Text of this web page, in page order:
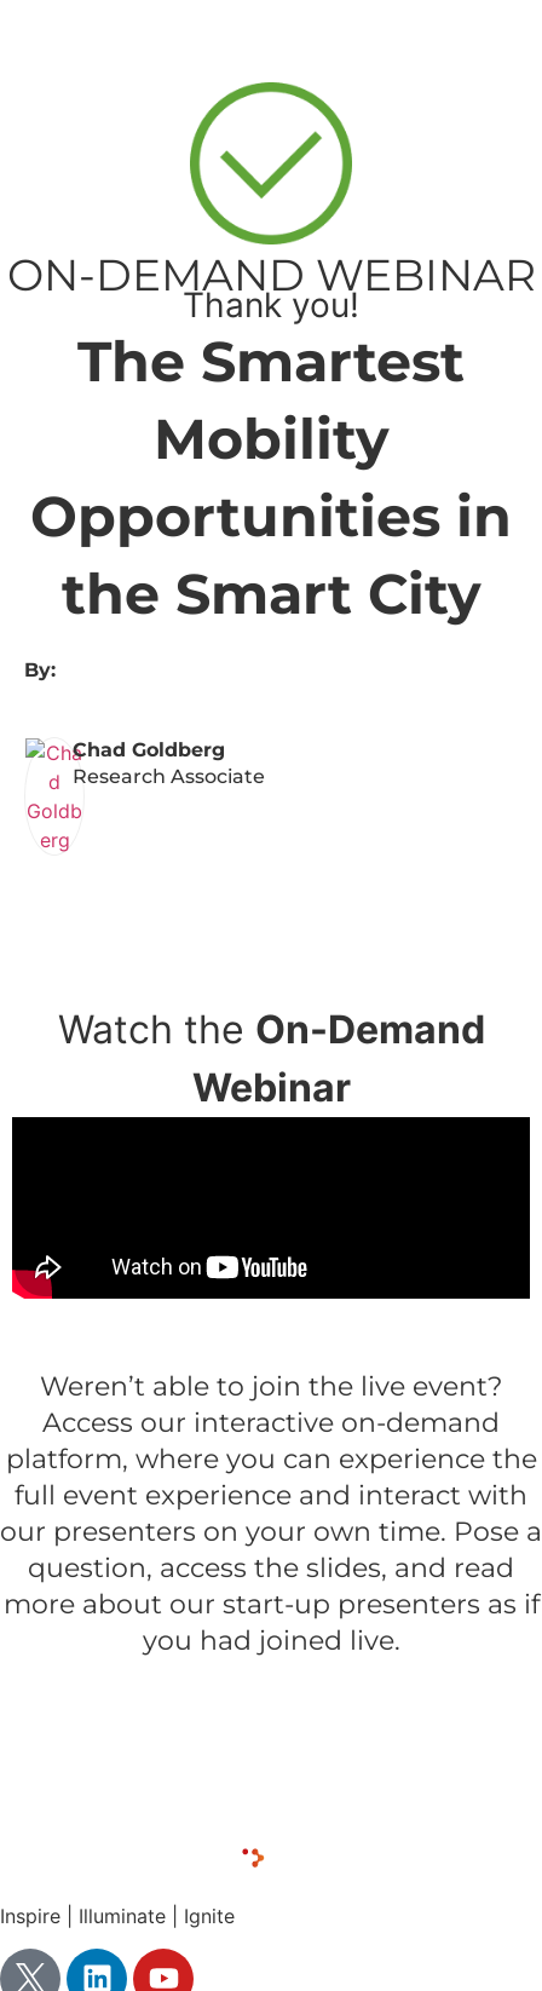
Thank you!
ON-DEMAND WEBINAR
The Smartest
Mobility
Opportunities in
the Smart City
By:
Chad Goldberg
Research Associate
Watch the On-Demand
Webinar
Weren’t able to join the live event?
Access our interactive on-demand
platform, where you can experience the
full event experience and interact with
our presenters on your own time. Pose a
question, access the slides, and read
more about our start-up presenters as if
you had joined live.
Inspire | Illuminate | Ignite